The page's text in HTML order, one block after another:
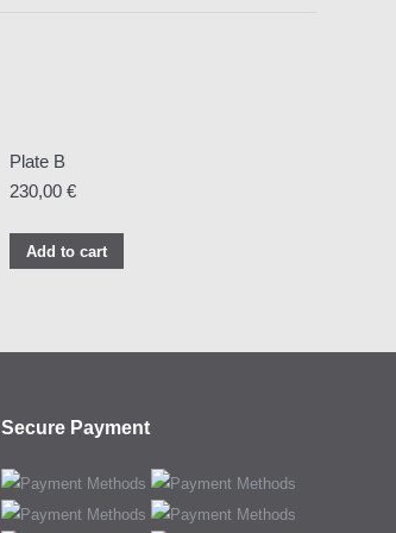
Plate B
230,00 €
Add to cart
Secure Payment